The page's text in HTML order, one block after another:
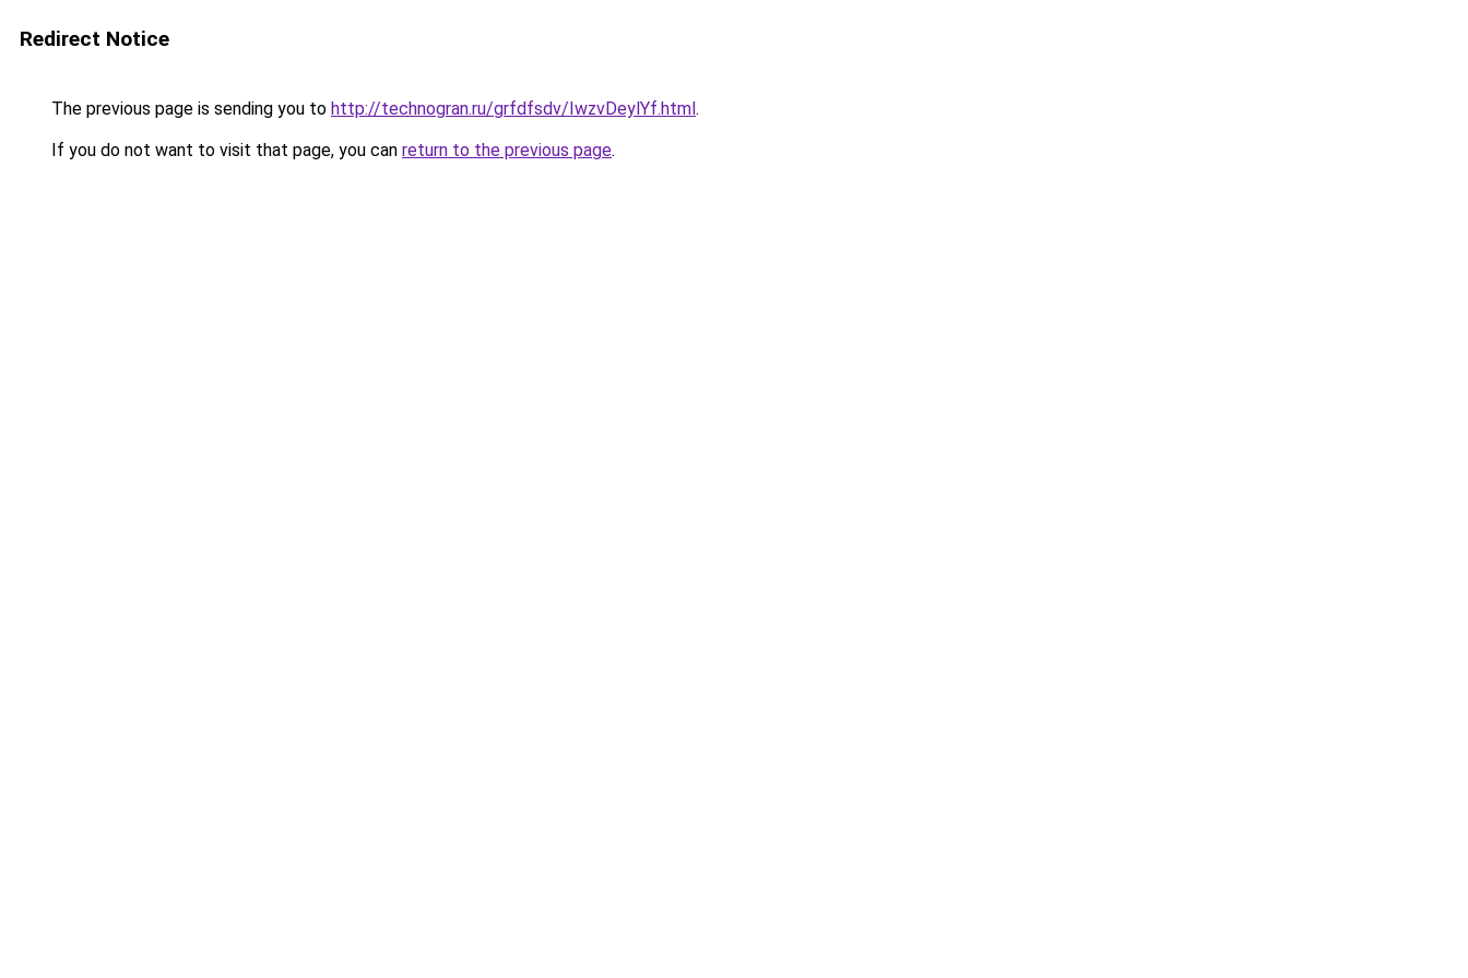
Redirect Notice
The previous page is sending you to http://technogran.ru/grfdfsdv/IwzvDeylYf.html.
If you do not want to visit that page, you can return to the previous page.